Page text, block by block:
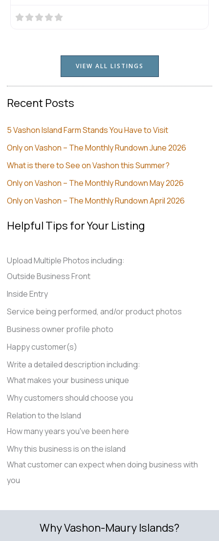
VIEW ALL LISTINGS
Recent Posts
5 Vashon Island Farm Stands You Have to Visit
Only on Vashon – The Monthly Rundown June 2026
What is there to See on Vashon this Summer?
Only on Vashon – The Monthly Rundown May 2026
Only on Vashon – The Monthly Rundown April 2026
Helpful Tips for Your Listing
Upload Multiple Photos including:
Outside Business Front
Inside Entry
Service being performed, and/or product photos
Business owner profile photo
Happy customer(s)
Write a detailed description including:
What makes your business unique
Why customers should choose you
Relation to the Island
How many years you've been here
Why this business is on the island
What customer can expect when doing business with
you
Why Vashon-Maury Islands?